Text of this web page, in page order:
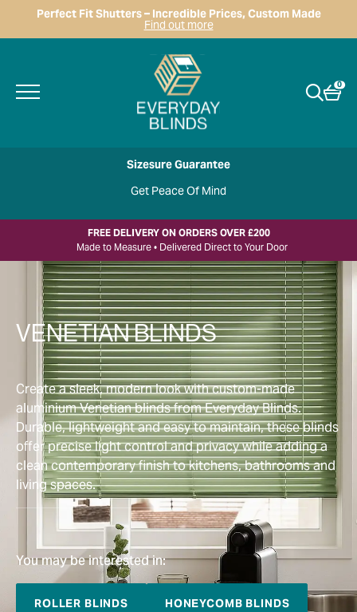
Perfect Fit Shutters – Incredible Prices, Custom Made
Find out more
0
Sizesure Guarantee
Get Peace Of Mind
FREE DELIVERY ON ORDERS OVER £200
Made to Measure • Delivered Direct to Your Door
VENETIAN BLINDS
Create a sleek, modern look with custom-made
aluminium Venetian blinds from Everyday Blinds.
Durable, lightweight and easy to maintain, these blinds
offer precise light control and privacy while adding a
clean contemporary finish to kitchens, bathrooms and
living spaces.
You may be interested in:
ROLLER BLINDS HONEYCOMB BLINDS